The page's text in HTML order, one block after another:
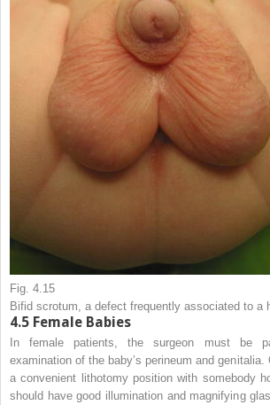
Fig. 4.15
Bifid scrotum, a defect frequently associated to a
4.5 Female Babies
In female patients, the surgeon must be
examination of the baby’s perineum and
a convenient lithotomy position with somebody
should have good illumination and magnifying